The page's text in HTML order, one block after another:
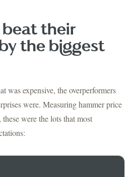
beat their
the biggest
was expensive, the overperformers
were. Measuring hammer price
were the lots that most